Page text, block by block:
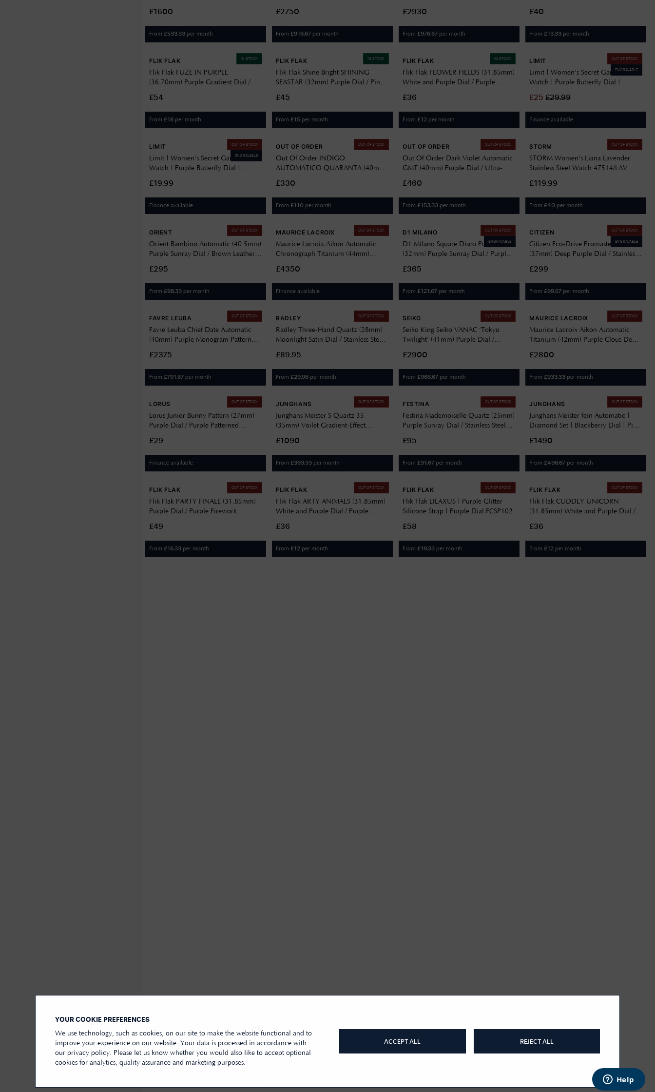
L81424076
£1600
From £533.33 per month
£2750
From £916.67 per month
£2930
From £976.67 per month
£40
From £13.33 per month
IN STOCK
FLIK FLAK
Flik Flak FUZE IN PURPLE
(36.70mm) Purple Gradient Dial /
FCSP131
£54
From £18 per month
IN STOCK
FLIK FLAK
Flik Flak Shine Bright SHINING
SEASTAR (32mm) Purple Dial / Pink
FPNP146
£45
From £15 per month
IN STOCK
FLIK FLAK
Flik Flak FLOWER FIELDS (31.85mm)
White and Purple Dial / Purple
£36
From £12 per month
OUT OF STOCK
ENGRAVABLE
LIMIT
Limit | Women's Secret Garden
Watch | Purple Butterfly Dial |
£25 £29.99
Finance available
OUT OF STOCK
ENGRAVABLE
LIMIT
Limit | Women's Secret Garden
Watch | Purple Butterfly Dial |
£19.99
Finance available
OUT OF STOCK
OUT OF ORDER
Out Of Order INDIGO
AUTOMATICO QUARANTA (40mm)
Distressed Stainless Steel Bracelet
OOO.001-21.LI
£330
From £110 per month
OUT OF STOCK
OUT OF ORDER
Out Of Order Dark Violet Automatic
GMT (40mm) Purple Dial / Ultra-
OOO.001-25.LA.BAND
£460
From £153.33 per month
OUT OF STOCK
STORM
STORM Women's Liana Lavender
Stainless Steel Watch 47514/LAV
£119.99
From £40 per month
OUT OF STOCK
ORIENT
Orient Bambino Automatic (40.5mm)
Purple Sunray Dial / Brown Leather
£295
From £98.33 per month
OUT OF STOCK
MAURICE LACROIX
Maurice Lacroix Aikon Automatic
Chronograph Titanium (44mm)
Titanium Bracelet AI6038-TT032-
430-1
£4350
Finance available
OUT OF STOCK
ENGRAVABLE
D1 MILANO
D1 Milano Square Disco Purple
(32mm) Purple Sunray Dial / Purple
£365
From £121.67 per month
OUT OF STOCK
ENGRAVABLE
CITIZEN
Citizen Eco-Drive Promaster Diver
(37mm) Deep Purple Dial / Stainless
£299
From £99.67 per month
OUT OF STOCK
FAVRE LEUBA
Favre Leuba Chief Date Automatic
(40mm) Purple Monogram Pattern
00.20102.102.07.200
£2375
From £791.67 per month
OUT OF STOCK
RADLEY
Radley Three-Hand Quartz (28mm)
Moonlight Satin Dial / Stainless Steel
£89.95
From £29.98 per month
OUT OF STOCK
SEIKO
Seiko King Seiko VANAC ‘Tokyo
Twilight’ (41mm) Purple Dial /
£2900
From £966.67 per month
OUT OF STOCK
MAURICE LACROIX
Maurice Lacroix Aikon Automatic
Titanium (42mm) Purple Clous De
AI6008-TT032-430-1
£2800
From £933.33 per month
OUT OF STOCK
LORUS
Lorus Junior Bunny Pattern (27mm)
Purple Dial / Purple Patterned
£29
Finance available
OUT OF STOCK
JUNGHANS
Junghans Meister S Quartz 35
(35mm) Voilet Gradient-Effect
Bracelet 47/4532.44
£1090
From £363.33 per month
OUT OF STOCK
FESTINA
Festina Mademoiselle Quartz (25mm)
Purple Sunray Dial / Stainless Steel
£95
From £31.67 per month
OUT OF STOCK
JUNGHANS
Junghans Meister fein Automatic |
Diamond Set | Blackberry Dial | Pink
£1490
From £496.67 per month
OUT OF STOCK
FLIK FLAK
Flik Flak PARTY FINALE (31.85mm)
Purple Dial / Purple Firework
£49
From £16.33 per month
OUT OF STOCK
FLIK FLAK
Flik Flak ARTY ANIMALS (31.85mm)
White and Purple Dial / Purple
£36
From £12 per month
OUT OF STOCK
FLIK FLAK
Flik Flak LILAXUS | Purple Glitter
Silicone Strap | Purple Dial FCSP102
£58
From £19.33 per month
OUT OF STOCK
FLIK FLAK
Flik Flak CUDDLY UNICORN
(31.85mm) White and Purple Dial /
£36
From £12 per month
YOUR COOKIE PREFERENCES
We use technology, such as cookies, on our site to make the website functional and to
improve your experience on our website. Your data is processed in accordance with
our privacy policy. Please let us know whether you would also like to accept optional
cookies for analytics, quality assurance and marketing purposes.
ACCEPT ALL REJECT ALL